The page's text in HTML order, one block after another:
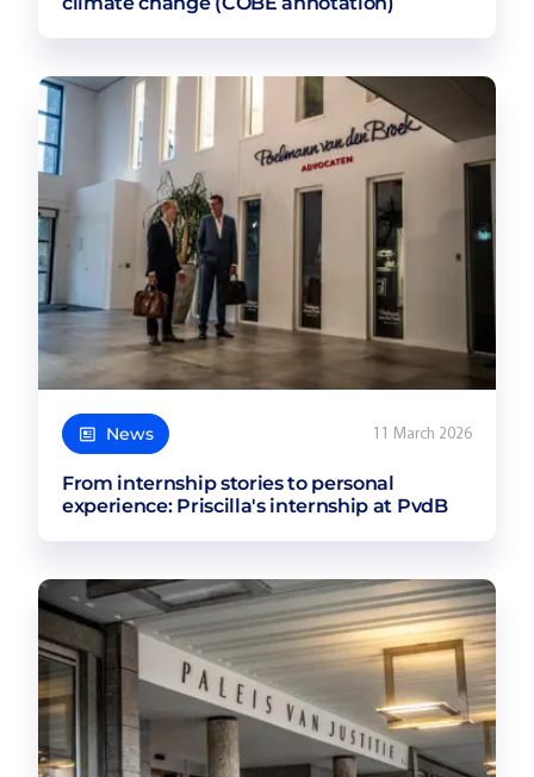
News 11 March 2026
From internship stories to personal
experience: Priscilla's internship at PvdB